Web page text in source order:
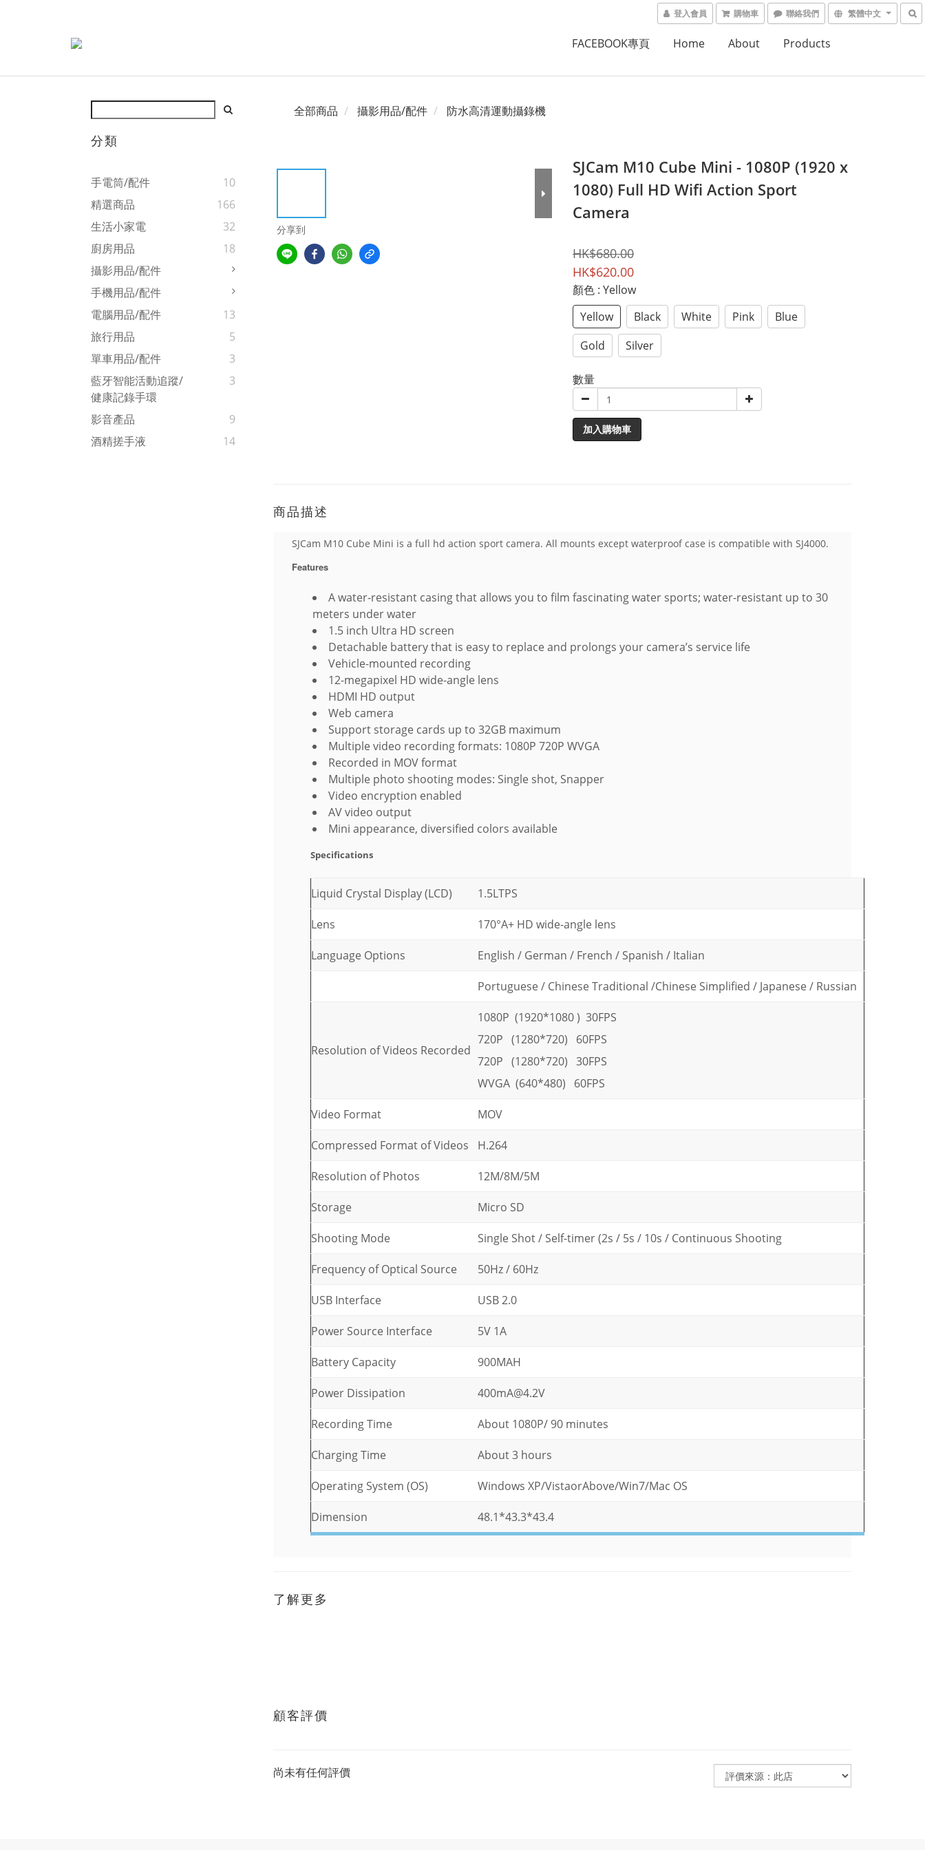
登入會員 購物車 聯絡我們 繁體中文
FACEBOOK專頁 Home About Products
分類
手電筒/配件
10
精選商品
166
生活小家電
32
廚房用品
18
攝影用品/配件
手機用品/配件
電腦用品/配件
13
旅行用品
5
單車用品/配件
3
藍牙智能活動追蹤/
健康記錄手環
3
影音產品
9
酒精搓手液
14
全部商品 攝影用品/配件 防水高清運動攝錄機
分享到
SJCam M10 Cube Mini - 1080P (1920 x
1080) Full HD Wifi Action Sport
Camera
HK$680.00
HK$620.00
顏色 : Yellow
Yellow
Black White Pink
Blue
Gold
Silver
數量
加入購物車
商品描述
SJCam M10 Cube Mini is a full hd action sport camera. All mounts except waterproof case is compatible with SJ4000.
Features
A water-resistant casing that allows you to film fascinating water sports; water-resistant up to 30
meters under water
1.5 inch Ultra HD screen
Detachable battery that is easy to replace and prolongs your camera’s service life
Vehicle-mounted recording
12-megapixel HD wide-angle lens
HDMI HD output
Web camera
Support storage cards up to 32GB maximum
Multiple video recording formats: 1080P 720P WVGA
Recorded in MOV format
Multiple photo shooting modes: Single shot, Snapper
Video encryption enabled
AV video output
Mini appearance, diversified colors available
Specifications
Liquid Crystal Display (LCD) 1.5LTPS
Lens 170°A+ HD wide-angle lens
Language Options English / German / French / Spanish / Italian
Portuguese / Chinese Traditional /Chinese Simplified / Japanese / Russian
Resolution of Videos Recorded
1080P (1920*1080 ) 30FPS
720P (1280*720) 60FPS
720P (1280*720) 30FPS
WVGA (640*480) 60FPS
Video Format MOV
Compressed Format of Videos H.264
Resolution of Photos 12M/8M/5M
Storage Micro SD
Shooting Mode Single Shot / Self-timer (2s / 5s / 10s / Continuous Shooting
Frequency of Optical Source 50Hz / 60Hz
USB Interface USB 2.0
Power Source Interface 5V 1A
Battery Capacity 900MAH
Power Dissipation 400mA@4.2V
Recording Time About 1080P/ 90 minutes
Charging Time About 3 hours
Operating System (OS) Windows XP/VistaorAbove/Win7/Mac OS
Dimension 48.1*43.3*43.4
了解更多
顧客評價
尚未有任何評價